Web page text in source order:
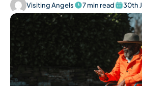
Visiting Angels 7 min read 30th